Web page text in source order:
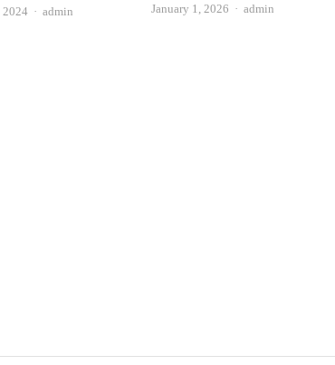
2024 Author
admin January 1, 2026 Author
admin